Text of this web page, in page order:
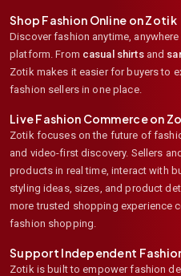
Shop Fashion Online on Zotik
Discover fashion anytime,
platform. From casual shirtsand
Zotik makes it easier for buyers to
fashion sellers in one place.
Live Fashion Commerce on
Zotik focuses on the future of
and video-first discovery. Sellers
products in real time, interact with
styling ideas, sizes, and product
more trusted shopping experience
fashion shopping.
Support Independent
Zotik is built to empower fashion